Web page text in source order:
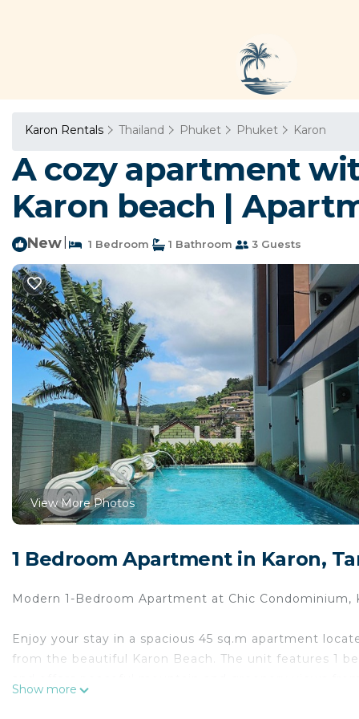
Karon Rentals Thailand Phuket Phuket Karon
A cozy apartment
Karon beach |
New 1 Bedroom 1 Bathroom 3 Guests
View More Photos
1 Bedroom Apartment in Karon,
Modern 1-Bedroom Apartment at Chic Condominium,
Enjoy your stay in a spacious 45 sq.m apartment
from the beautiful Karon Beach. The unit features 1
Show more